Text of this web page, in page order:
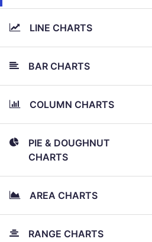
LINE CHARTS
BAR CHARTS
COLUMN CHARTS
PIE & DOUGHNUT
CHARTS
AREA CHARTS
RANGE CHARTS